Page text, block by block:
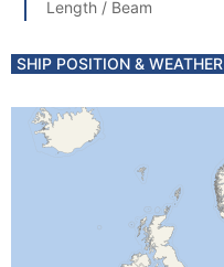
Length / Beam
SHIP POSITION & WEATHER